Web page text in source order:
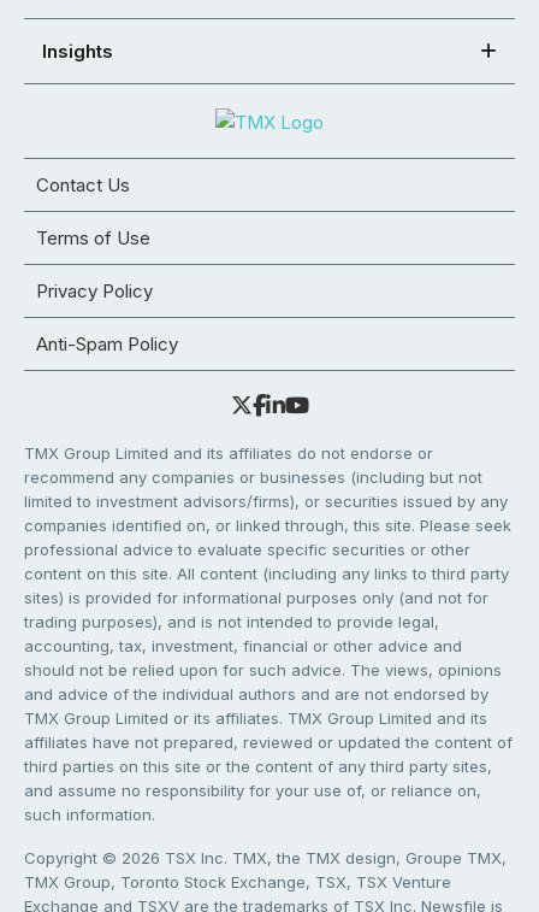
Insights
Contact Us
Terms of Use
Privacy Policy
Anti-Spam Policy
TMX Group Limited and its affiliates do not endorse or
recommend any companies or businesses (including but not
limited to investment advisors/firms), or securities issued by any
companies identified on, or linked through, this site. Please seek
professional advice to evaluate specific securities or other
content on this site. All content (including any links to third party
sites) is provided for informational purposes only (and not for
trading purposes), and is not intended to provide legal,
accounting, tax, investment, financial or other advice and
should not be relied upon for such advice. The views, opinions
and advice of the individual authors and are not endorsed by
TMX Group Limited or its affiliates. TMX Group Limited and its
affiliates have not prepared, reviewed or updated the content of
third parties on this site or the content of any third party sites,
and assume no responsibility for your use of, or reliance on,
such information.
Copyright © 2026 TSX Inc. TMX, the TMX design, Groupe TMX,
TMX Group, Toronto Stock Exchange, TSX, TSX Venture
Exchange and TSXV are the trademarks of TSX Inc. Newsfile is